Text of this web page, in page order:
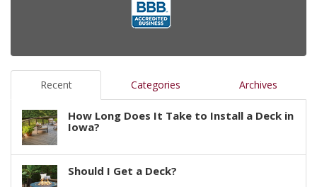
Recent Categories Archives
How Long Does It Take to Install a Deck in
Iowa?
Should I Get a Deck?